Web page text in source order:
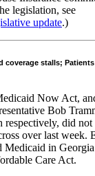
legislation, see
update.)
coverage stalls;
Now Act,
Bob
respectively, did not
over last week.
Medicaid in Georgia
Care Act.